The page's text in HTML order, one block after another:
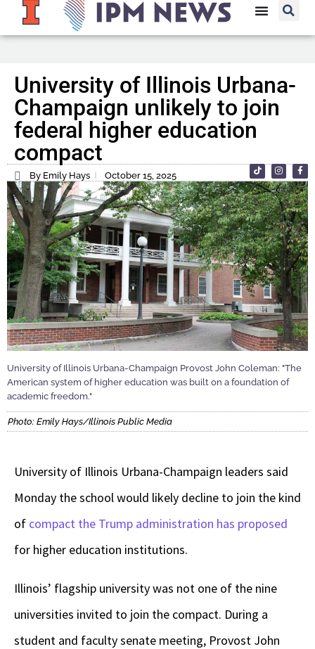
University of Illinois Urbana-
Champaign unlikely to join
federal higher education
compact
By Emily Hays October 15, 2025
University of Illinois Urbana-Champaign Provost John Coleman: "The
American system of higher education was built on a foundation of
academic freedom."
Photo: Emily Hays/Illinois Public Media
University of Illinois Urbana-Champaign leaders said
Monday the school would likely decline to join the kind
of compact the Trump administration has proposed
for higher education institutions.
Illinois’ flagship university was not one of the nine
universities invited to join the compact. During a
student and faculty senate meeting, Provost John